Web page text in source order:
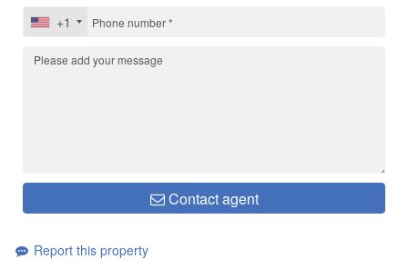
+1
Contact agent
Report this property